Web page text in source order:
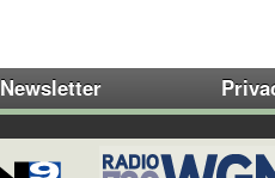
Newsletter